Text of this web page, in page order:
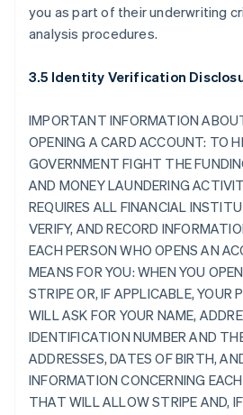
you as part of their underwriting
analysis procedures.
3.5 Identity Verification
IMPORTANT INFORMATION
OPENING A CARD ACCOUNT: TO
GOVERNMENT FIGHT THE
AND MONEY LAUNDERING
REQUIRES ALL FINANCIAL
VERIFY, AND RECORD
EACH PERSON WHO OPENS AN
MEANS FOR YOU: WHEN YOU
STRIPE OR, IF APPLICABLE, YOUR
WILL ASK FOR YOUR NAME,
IDENTIFICATION NUMBER AND
ADDRESSES, DATES OF BIRTH,
INFORMATION CONCERNING
THAT WILL ALLOW STRIPE AND,